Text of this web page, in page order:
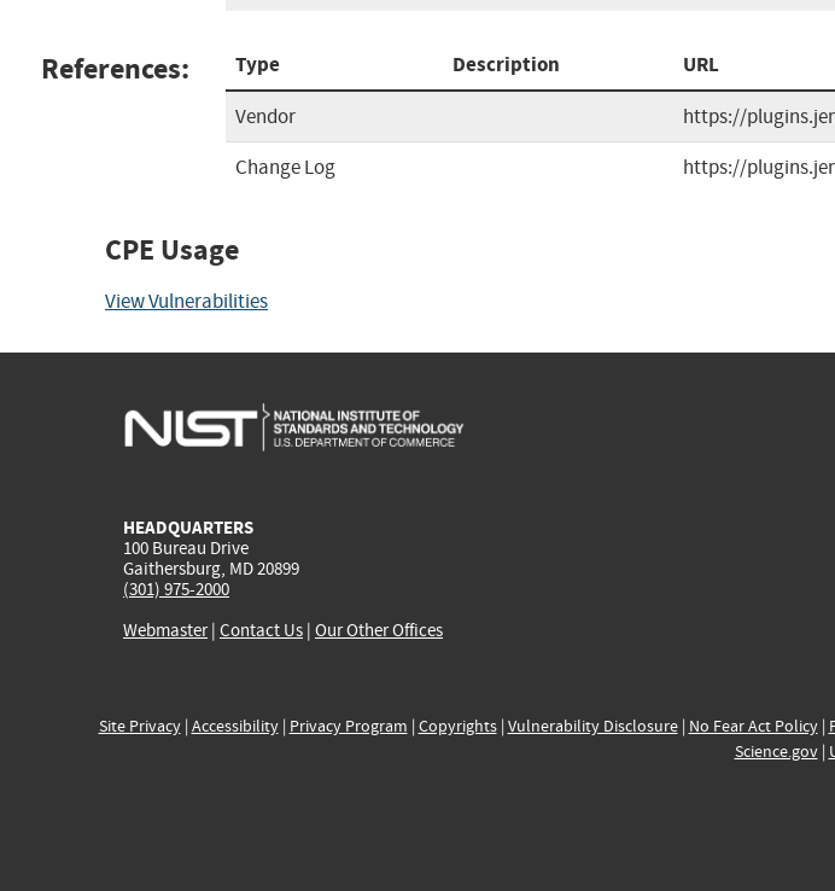
References: Type Description URL
Vendor
https://
Change Log
https://
CPE Usage
View Vulnerabilities
HEADQUARTERS
100 Bureau Drive
Gaithersburg, MD 20899
(301) 975-2000
Webmaster| Contact Us | Our Other Offices
Site Privacy| Accessibility| Privacy Program | Copyrights| Vulnerability Disclosure| No Fear Act Policy|
Science.gov|